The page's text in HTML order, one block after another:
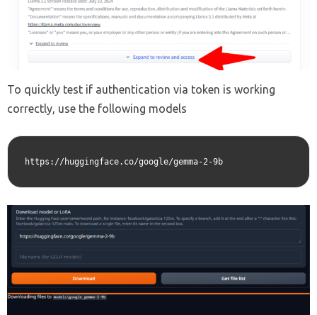
To quickly test if authentication via token is working
correctly, use the following models
https://huggingface.co/google/gemma-2-9b